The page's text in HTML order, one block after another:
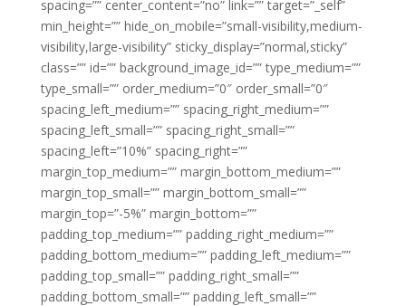
spacing=”” center_content=”no” link=”” target=”_self”
min_height=”” hide_on_mobile=”small-visibility,medium-
visibility,large-visibility” sticky_display=”normal,sticky”
class=”” id=”” background_image_id=”” type_medium=””
type_small=”” order_medium=”0″ order_small=”0″
spacing_left_medium=”” spacing_right_medium=””
spacing_left_small=”” spacing_right_small=””
spacing_left=”10%” spacing_right=””
margin_top_medium=”” margin_bottom_medium=””
margin_top_small=”” margin_bottom_small=””
margin_top=”-5%” margin_bottom=””
padding_top_medium=”” padding_right_medium=””
padding_bottom_medium=”” padding_left_medium=””
padding_top_small=”” padding_right_small=””
padding_bottom_small=”” padding_left_small=””